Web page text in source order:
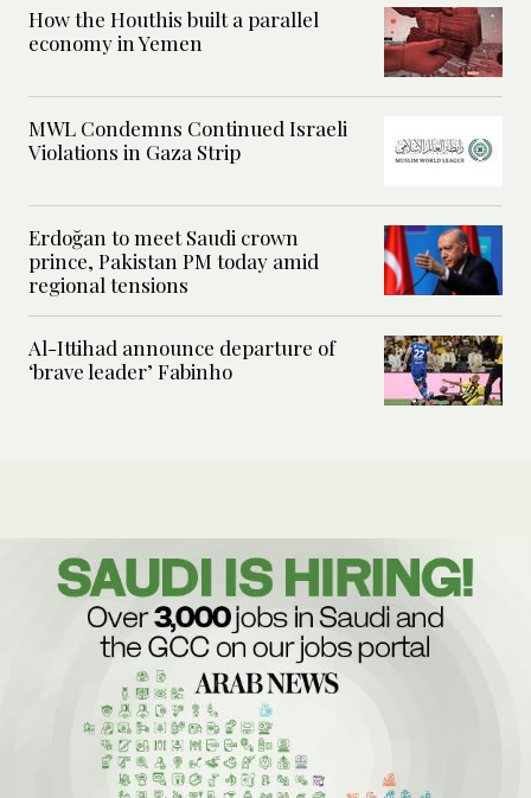
How the Houthis built a parallel
economy in Yemen
MWL Condemns Continued Israeli
Violations in Gaza Strip
Erdoğan to meet Saudi crown
prince, Pakistan PM today amid
regional tensions
Al-Ittihad announce departure of
‘brave leader’ Fabinho